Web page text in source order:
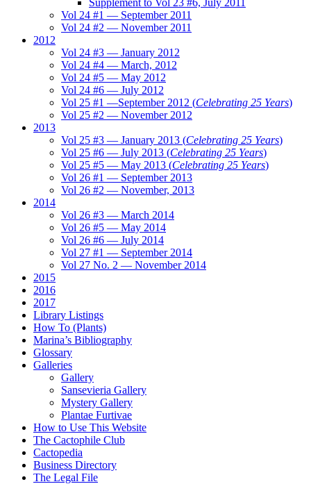
Supplement to Vol 23 #6, July 2011
Vol 24 #1 — September 2011
Vol 24 #2 — November 2011
2012
Vol 24 #3 — January 2012
Vol 24 #4 — March, 2012
Vol 24 #5 — May 2012
Vol 24 #6 — July 2012
Vol 25 #1 —September 2012 (Celebrating 25 Years)
Vol 25 #2 — November 2012
2013
Vol 25 #3 — January 2013 (Celebrating 25 Years)
Vol 25 #6 — July 2013 (Celebrating 25 Years)
Vol 25 #5 — May 2013 (Celebrating 25 Years)
Vol 26 #1 — September 2013
Vol 26 #2 — November, 2013
2014
Vol 26 #3 — March 2014
Vol 26 #5 — May 2014
Vol 26 #6 — July 2014
Vol 27 #1 — September 2014
Vol 27 No. 2 — November 2014
2015
2016
2017
Library Listings
How To (Plants)
Marina’s Bibliography
Glossary
Galleries
Gallery
Sansevieria Gallery
Mystery Gallery
Plantae Furtivae
How to Use This Website
The Cactophile Club
Cactopedia
Business Directory
The Legal File